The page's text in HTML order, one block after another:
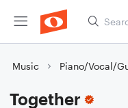
Music Piano/Vocal/
Together